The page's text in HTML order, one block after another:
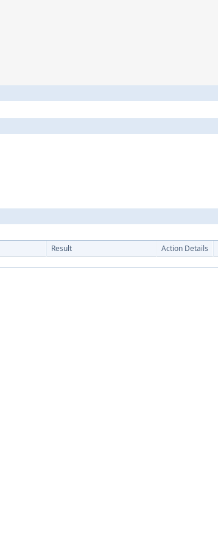
Result Action Details